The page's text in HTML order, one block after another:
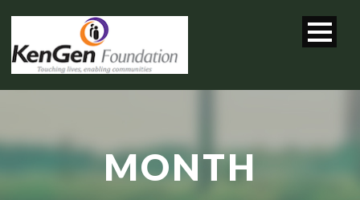
MONTH